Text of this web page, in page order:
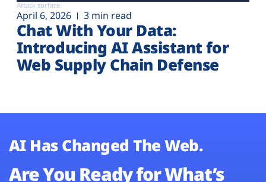
Attack surface
April 6, 2026 3 min read
Chat With Your Data:
Introducing AI Assistant for
Web Supply Chain Defense
AI Has Changed The Web.
Are You Ready for What’s